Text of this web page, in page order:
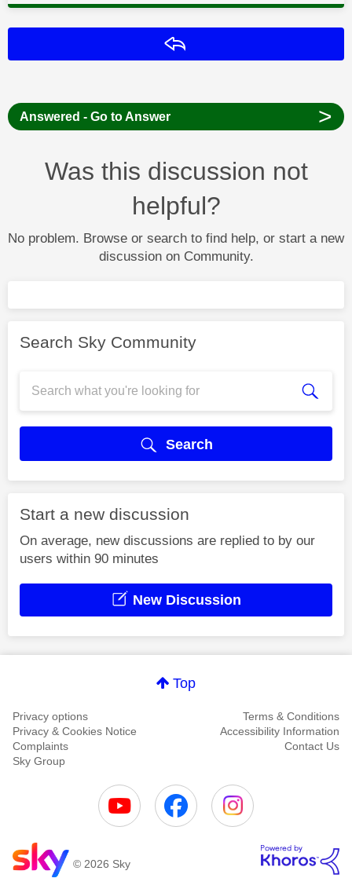
Answered - Go to Answer >
Was this discussion not
helpful?
No problem. Browse or search to find help, or start a new
discussion on Community.
Search Sky Community
Search
Start a new discussion
On average, new discussions are replied to by our
users within 90 minutes
New Discussion
Top
Privacy options
Terms & Conditions
Privacy & Cookies Notice
Accessibility Information
Complaints
Contact Us
Sky Group
© 2026 Sky